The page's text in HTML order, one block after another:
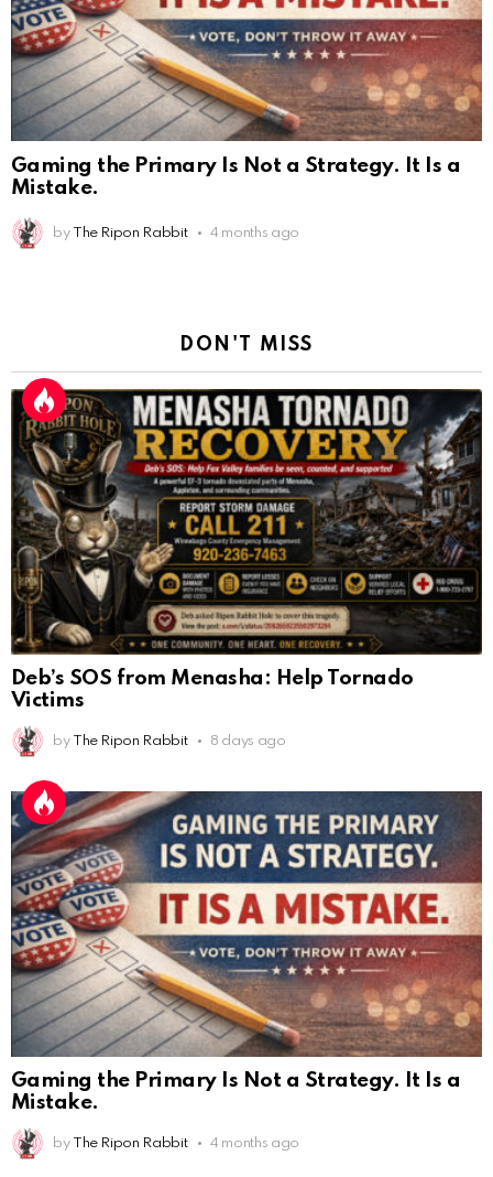
Gaming the Primary Is Not a Strategy. It Is a
Mistake.
by The Ripon Rabbit 4 months ago
DON'T MISS
Deb’s SOS from Menasha: Help Tornado
Victims
by The Ripon Rabbit 8 days ago
Gaming the Primary Is Not a Strategy. It Is a
Mistake.
by The Ripon Rabbit 4 months ago
AnonymousRabbit112450 : 2/27/2025 11:27